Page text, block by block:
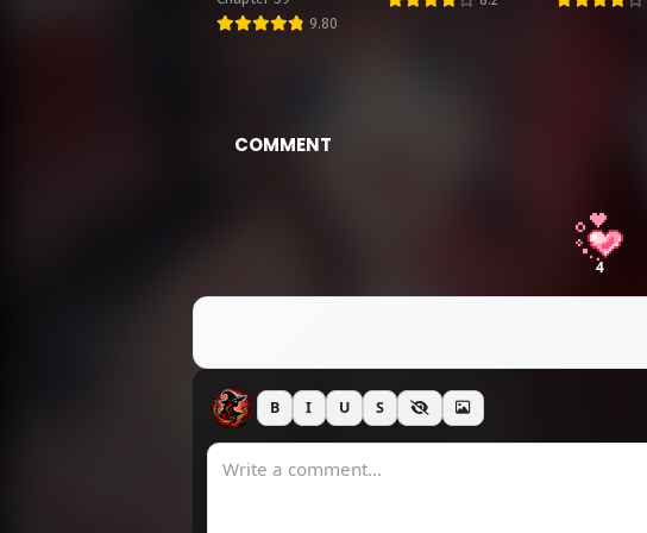
Chapter 74
March 25, 2026
Chapter 62
March 25, 2026
Chapter 58
9.80
COMMENT
4
B I U S